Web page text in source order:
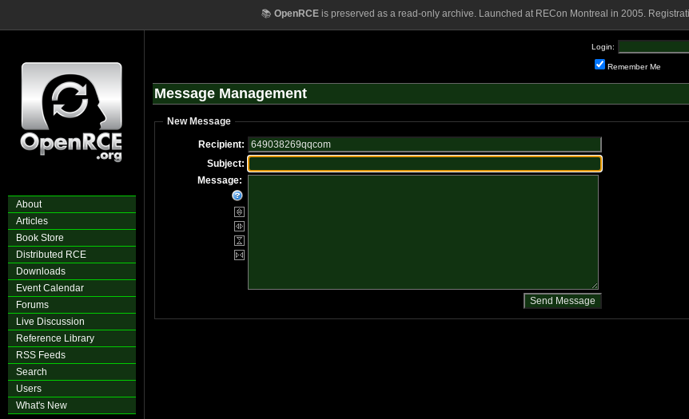
📚 OpenRCEis preserved as a read-only archive. Launched at RECon Montreal in 2005.
About
Articles
Book Store
Distributed RCE
Downloads
Event Calendar
Forums
Live Discussion
Reference Library
RSS Feeds
Search
Users
What's New
Login:
Remember Me
Message Management
New Message
Recipient:
Subject:
Message: